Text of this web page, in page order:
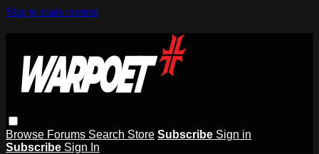
Skip to main content
Browse Forums Search Store Subscribe Sign in
Subscribe Sign In